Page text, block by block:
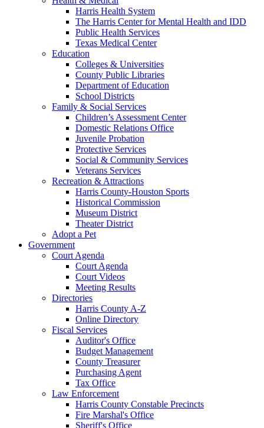
Harris Health System
The Harris Center for Mental Health and IDD
Public Health Services
Texas Medical Center
Education
Colleges & Universities
County Public Libraries
Department of Education
School Districts
Family & Social Services
Children’s Assessment Center
Domestic Relations Office
Juvenile Probation
Protective Services
Social & Community Services
Veterans Services
Recreation & Attractions
Harris County-Houston Sports
Historical Commission
Museum District
Theater District
Adopt a Pet
Government
Court Agenda
Court Agenda
Court Videos
Meeting Results
Directories
Harris County A-Z
Online Directory
Fiscal Services
Auditor's Office
Budget Management
County Treasurer
Purchasing Agent
Tax Office
Law Enforcement
Harris County Constable Precincts
Fire Marshal's Office
Sheriff's Office